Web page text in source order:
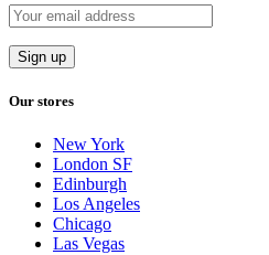
Our stores
New York
London SF
Edinburgh
Los Angeles
Chicago
Las Vegas